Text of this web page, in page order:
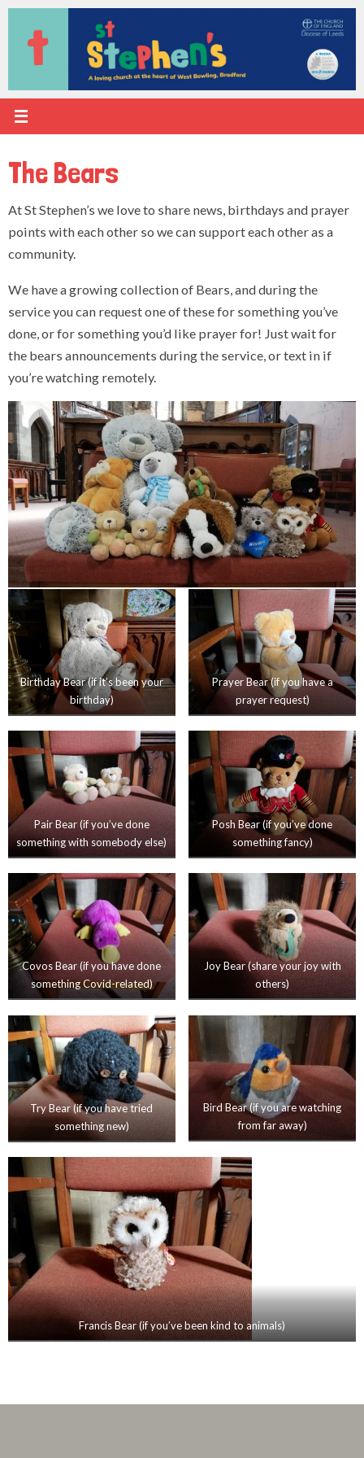
Skip
content
The Bears
At St Stephen’s we love to share news, birthdays and prayer
points with each other so we can support each other as a
community.
We have a growing collection of Bears, and during the
service you can request one of these for something you’ve
done, or for something you’d like prayer for! Just wait for
the bears announcements during the service, or text in if
you’re watching remotely.
Birthday Bear (if it’s been your
birthday)
Prayer Bear (if you have a
prayer request)
Pair Bear (if you’ve done
something with somebody else)
Posh Bear (if you’ve done
something fancy)
Covos Bear (if you have done
something Covid-related)
Joy Bear (share your joy with
others)
Try Bear (if you have tried
something new)
Bird Bear (if you are watching
from far away)
Francis Bear (if you’ve been kind to animals)